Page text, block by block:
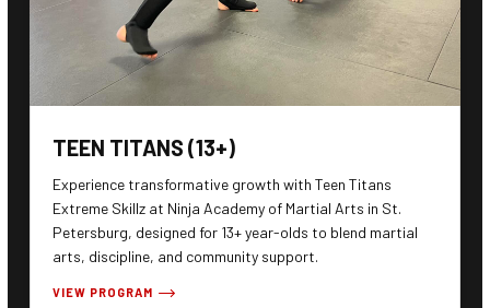
TEEN TITANS (13+)
Experience transformative growth with Teen Titans
Extreme Skillz at Ninja Academy of Martial Arts in St.
Petersburg, designed for 13+ year-olds to blend martial
arts, discipline, and community support.
VIEW PROGRAM